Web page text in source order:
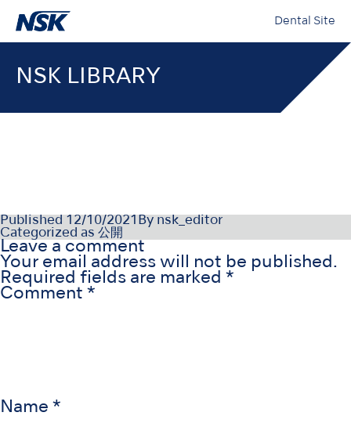
Dental Site
NSK LIBRARY
Published 12/10/2021 By nsk_editor
Categorized as 公開
Leave a comment
Your email address will not be published.
Required fields are marked *
Comment *
Name *